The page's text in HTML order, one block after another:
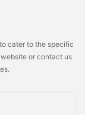
cater to the specific
or contact us